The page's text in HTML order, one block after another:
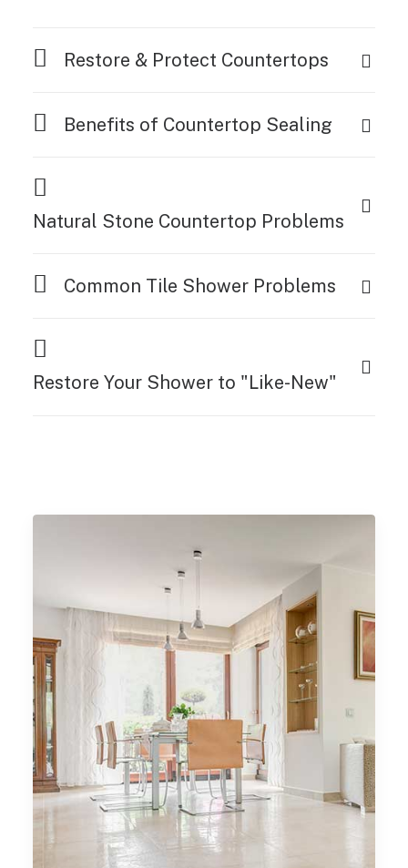
Restore & Protect Countertops
Benefits of Countertop Sealing
Natural Stone Countertop Problems
Common Tile Shower Problems
Restore Your Shower to "Like-New"